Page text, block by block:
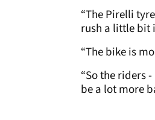
“The Pirelli
rush a little bit
“The bike is
“So the riders
be a lot more